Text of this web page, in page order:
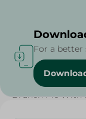
Home / Bakery &
Brunch Pie With
For a better